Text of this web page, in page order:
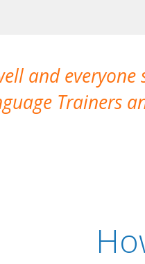
and
Trainers